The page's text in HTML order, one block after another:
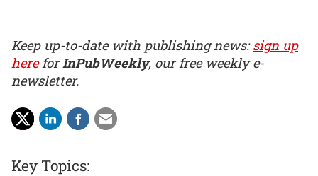
Keep up-to-date with publishing news:sign up
hereforInPubWeekly, our free weekly e-
newsletter.
Key Topics: